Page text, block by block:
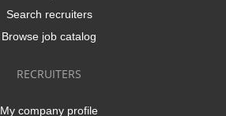
Search recruiters
Browse job catalog
RECRUITERS
My company profile